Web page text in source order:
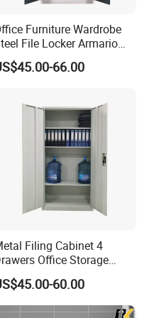
We offer design
inspection reports
party inspection.
price and 24/7
wholesalers,
is your trustworthy
cabinet, metal cabinet,
Furniture Wardrobe
File Locker Armario
Metal Storage Cabinet
66.00
Filing Cabinet 4
Office Storage
Heavy Duty Steel Lockable
Cabinet with Adjustable
60.00